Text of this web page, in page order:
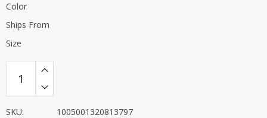
Color
Ships From
Size
SKU:
1005001320813797